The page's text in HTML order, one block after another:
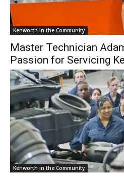
Kenworth in the Community
Master Technician
Passion for Servicing
Kenworth in the Community